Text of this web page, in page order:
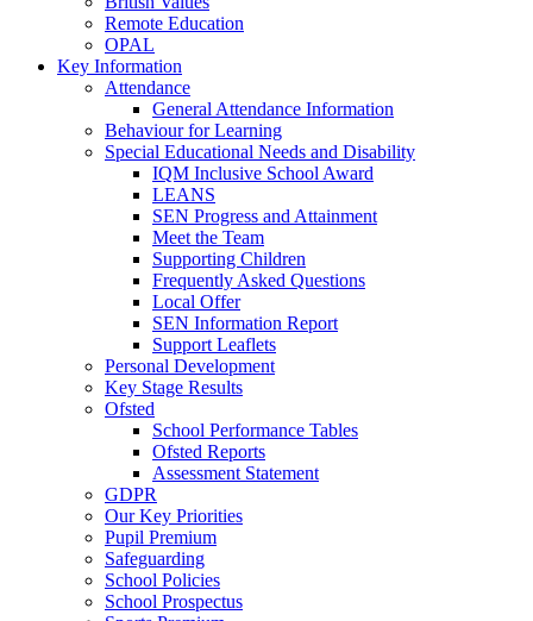
Remote Education
OPAL
Key Information
Attendance
General Attendance Information
Behaviour for Learning
Special Educational Needs and Disability
IQM Inclusive School Award
LEANS
SEN Progress and Attainment
Meet the Team
Supporting Children
Frequently Asked Questions
Local Offer
SEN Information Report
Support Leaflets
Personal Development
Key Stage Results
Ofsted
School Performance Tables
Ofsted Reports
Assessment Statement
GDPR
Our Key Priorities
Pupil Premium
Safeguarding
School Policies
School Prospectus